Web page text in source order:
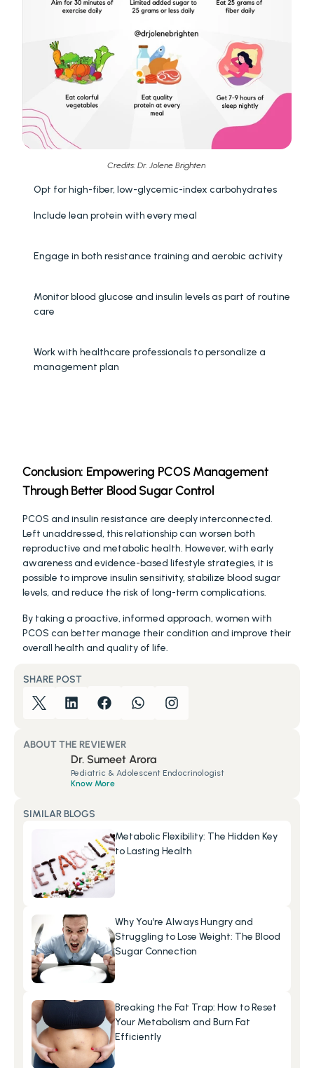
Credits: Dr. Jolene Brighten
Opt for high-fiber, low-glycemic-index carbohydrates
Include lean protein with every meal
Engage in both resistance training and aerobic activity
Monitor blood glucose and insulin levels as part of routine
care
Work with healthcare professionals to personalize a
management plan
Conclusion: Empowering PCOS Management
Through Better Blood Sugar Control
PCOS and insulin resistance are deeply interconnected.
Left unaddressed, this relationship can worsen both
reproductive and metabolic health. However, with early
awareness and evidence-based lifestyle strategies, it is
possible to improve insulin sensitivity, stabilize blood sugar
levels, and reduce the risk of long-term complications.
By taking a proactive, informed approach, women with
PCOS can better manage their condition and improve their
overall health and quality of life.
SHARE POST
SIMILAR BLOGS
Metabolic Flexibility: The Hidden Key
to Lasting Health
Why You’re Always Hungry and
Struggling to Lose Weight: The Blood
Sugar Connection
Breaking the Fat Trap: How to Reset
Your Metabolism and Burn Fat
Efficiently
ABOUT THE REVIEWER
Dr. Sumeet Arora
Pediatric & Adolescent Endocrinologist
Know More